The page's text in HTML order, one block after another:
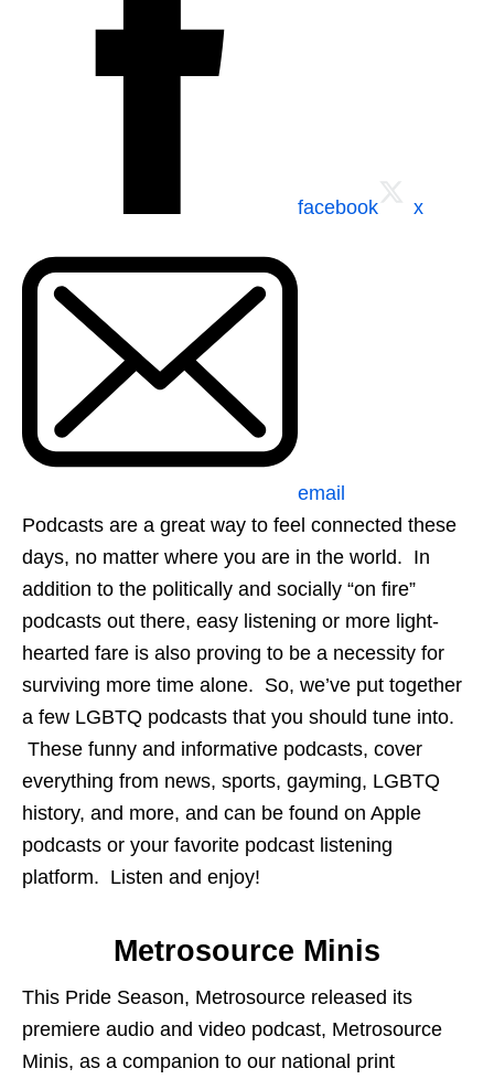
facebook x
email
Podcasts are a great way to feel connected these
days, no matter where you are in the world. In
addition to the politically and socially “on fire”
podcasts out there, easy listening or more light-
hearted fare is also proving to be a necessity for
surviving more time alone. So, we’ve put together
a few LGBTQ podcasts that you should tune into.
These funny and informative podcasts, cover
everything from news, sports, gayming, LGBTQ
history, and more, and can be found on Apple
podcasts or your favorite podcast listening
platform. Listen and enjoy!
Metrosource Minis
This Pride Season, Metrosource released its
premiere audio and video podcast, Metrosource
Minis, as a companion to our national print